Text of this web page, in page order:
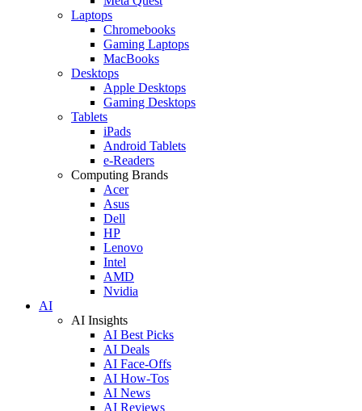
Laptops
Chromebooks
Gaming Laptops
MacBooks
Desktops
Apple Desktops
Gaming Desktops
Tablets
iPads
Android Tablets
e-Readers
Computing Brands
Acer
Asus
Dell
HP
Lenovo
Intel
AMD
Nvidia
AI
AI Insights
AI Best Picks
AI Deals
AI Face-Offs
AI How-Tos
AI News
AI Reviews